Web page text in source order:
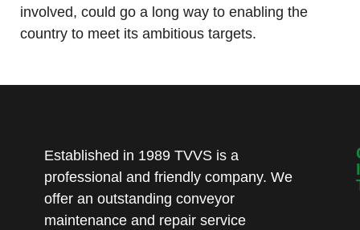
involved, could go a long way to enabling the
country to meet its ambitious targets.
Established in 1989 TVVS is a
professional and friendly company. We
offer an outstanding conveyor
maintenance and repair service